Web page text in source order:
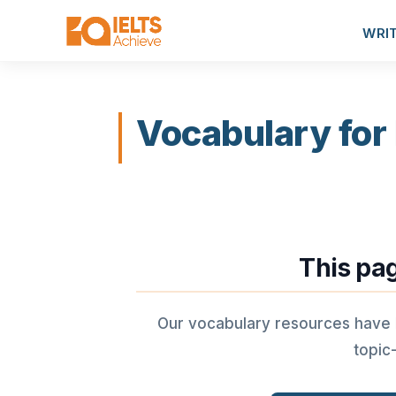
Vocabulary for
This
Our vocabulary resources